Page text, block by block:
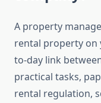
A property
rental property on
to-day link
practical tasks,
rental regulation,